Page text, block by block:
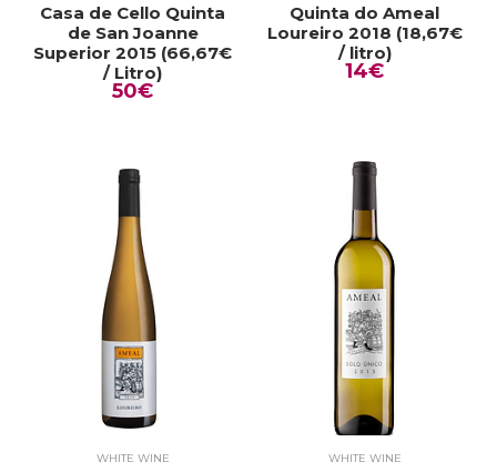
Casa de Cello Quinta
de San Joanne
Superior 2015 (66,67€
/ Litro)
50€
Quinta do Ameal
Loureiro 2018 (18,67€
/ litro)
14€
WHITE WINE WHITE WINE